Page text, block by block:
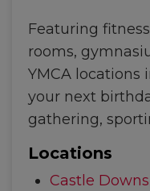
Featuring
rooms,
YMCA locations
your next
gathering,
Locations
Castle